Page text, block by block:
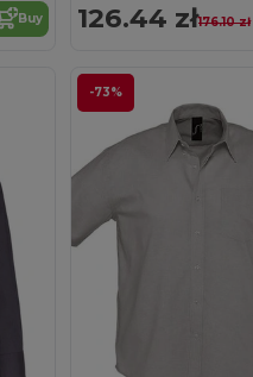
Buy 126.44 zł176.10 zł
-73%